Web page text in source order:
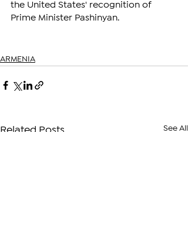
the United States' recognition of
Prime Minister Pashinyan.
ARMENIA
Related Posts See All